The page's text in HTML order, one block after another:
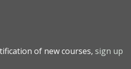
of new courses, sign up